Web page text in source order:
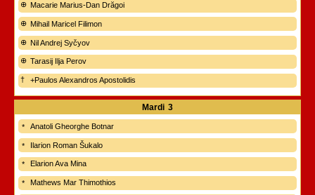
Macarie Marius-Dan Drăgoi
Mihail Maricel Filimon
Nil Andrej Syčyov
Tarasij Ilja Perov
+Paulos Alexandros Apostolidis
Mardi 3
Anatoli Gheorghe Botnar
Ilarion Roman Šukalo
Elarion Ava Mina
Mathews Mar Thimothios